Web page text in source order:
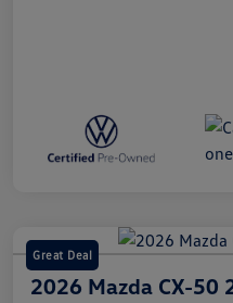
Great Deal
2026 Mazda CX-50